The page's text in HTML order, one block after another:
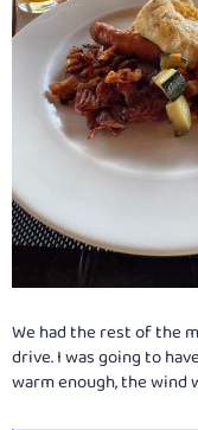
We had the rest of the
drive. I was going to
warm enough, the wind